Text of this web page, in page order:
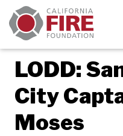
LODD:
City
Moses